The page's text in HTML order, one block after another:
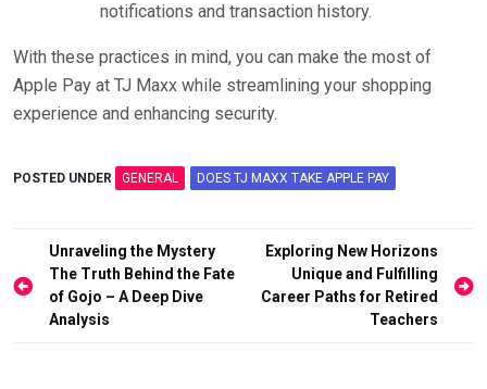
notifications and transaction history.
With these practices in mind, you can make the most of
Apple Pay at TJ Maxx while streamlining your shopping
experience and enhancing security.
POSTED UNDER GENERAL DOES TJ MAXX TAKE APPLE PAY
Post
navigation
Unraveling the Mystery
The Truth Behind the Fate
of Gojo – A Deep Dive
Analysis
Exploring New Horizons
Unique and Fulfilling
Career Paths for Retired
Teachers